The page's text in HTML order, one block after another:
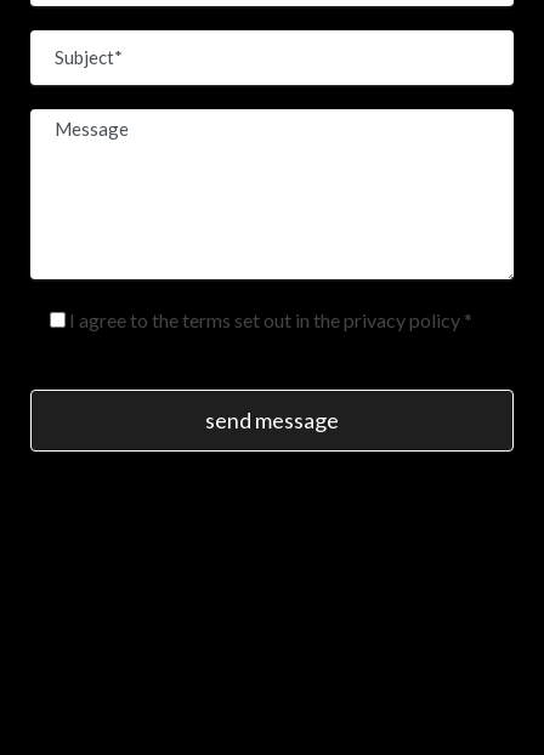
I agree to the terms set out in the privacy policy *